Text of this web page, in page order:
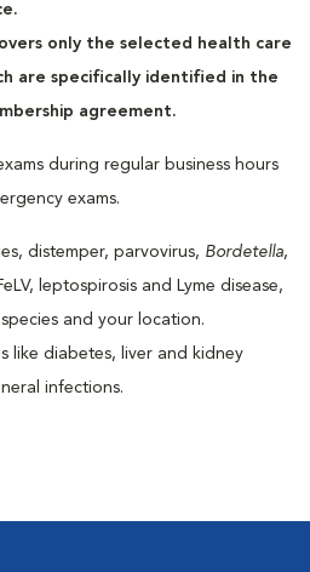
only the selected health care
are specifically identified in the
agreement.
during regular business hours
exams.
distemper, parvovirus, Bordetella,
leptospirosis and Lyme disease,
and your location.
like diabetes, liver and kidney
infections.